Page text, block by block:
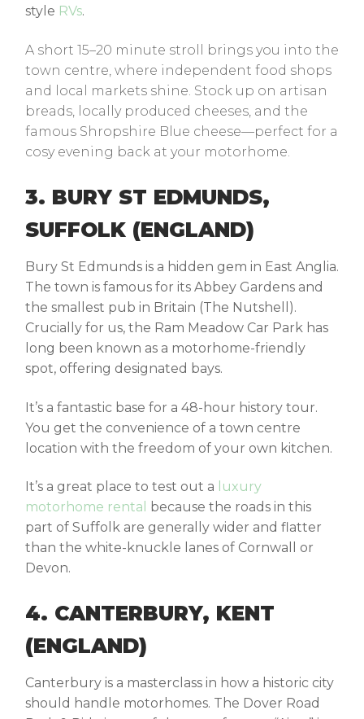
style RVs.
A short 15–20 minute stroll brings you into the
town centre, where independent food shops
and local markets shine. Stock up on artisan
breads, locally produced cheeses, and the
famous Shropshire Blue cheese—perfect for a
cosy evening back at your motorhome.
3. BURY ST EDMUNDS,
SUFFOLK (ENGLAND)
Bury St Edmunds is a hidden gem in East Anglia.
The town is famous for its Abbey Gardens and
the smallest pub in Britain (The Nutshell).
Crucially for us, the Ram Meadow Car Park has
long been known as a motorhome-friendly
spot, offering designated bays.
It’s a fantastic base for a 48-hour history tour.
You get the convenience of a town centre
location with the freedom of your own kitchen.
It’s a great place to test out a
luxury
motorhome rental
because the roads in this
part of Suffolk are generally wider and flatter
than the white-knuckle lanes of Cornwall or
Devon.
4. CANTERBURY, KENT
(ENGLAND)
Canterbury is a masterclass in how a historic city
should handle motorhomes. The Dover Road